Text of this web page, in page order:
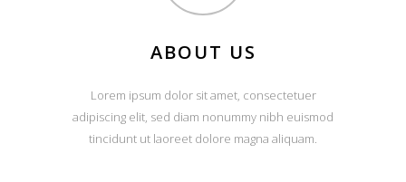
ABOUT US
Lorem ipsum dolor sit amet, consectetuer
adipiscing elit, sed diam nonummy nibh euismod
tincidunt ut laoreet dolore magna aliquam.